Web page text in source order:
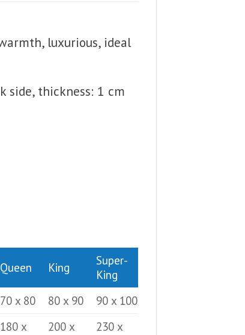
luxurious, ideal
side, thickness: 1 cm
Queen King
Super-
King
70 x 80 80 x 90 90 x 100
180 x
200 x
230 x